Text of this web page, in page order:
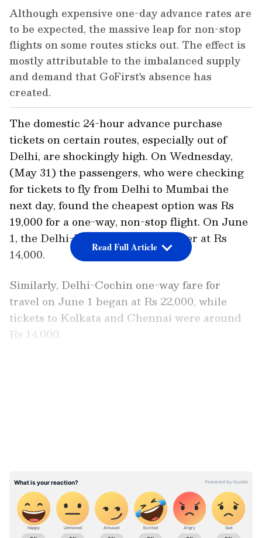
Although expensive one-day advance rates are
to be expected, the massive leap for non-stop
flights on some routes sticks out. The effect is
mostly attributable to the imbalanced supply
and demand that GoFirst's absence has
created.
The domestic 24-hour advance purchase
tickets on certain routes, especially out of
Delhi, are shockingly high. On Wednesday,
(May 31) the passengers, who were checking
for tickets to fly from Delhi to Mumbai the
next day, found the cheapest option was Rs
19,000 for a one-way, non-stop flight. On June
1, the Delhi-Dubai fare was cheaper at Rs
14,000.
Similarly, Delhi-Cochin one-way fare for
travel on June 1 began at Rs 22,000, while
tickets to Kolkata and Chennai were around
Rs 14,000.
Read Full Article
ABOUT THE AUTHOR